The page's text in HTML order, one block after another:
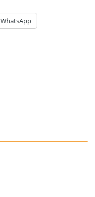
WhatsApp